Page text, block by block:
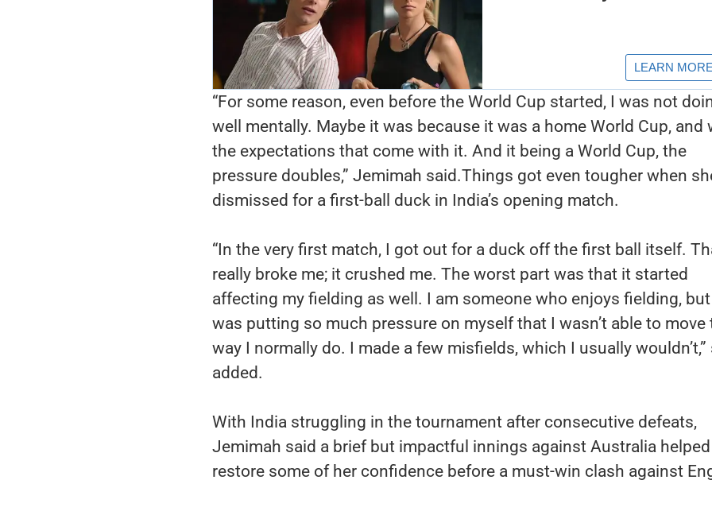
“For some reason, even before the World Cup started, I was not
well mentally. Maybe it was because it was a home World Cup, and
the expectations that come with it. And it being a World Cup, the
pressure doubles,” Jemimah said.Things got even tougher when
dismissed for a first-ball duck in India’s opening match.
“In the very first match, I got out for a duck off the first ball itself.
really broke me; it crushed me. The worst part was that it started
affecting my fielding as well. I am someone who enjoys fielding, but
was putting so much pressure on myself that I wasn’t able to move
way I normally do. I made a few misfields, which I usually wouldn’t,”
added.
With India struggling in the tournament after consecutive defeats,
Jemimah said a brief but impactful innings against Australia helped
restore some of her confidence before a must-win clash against